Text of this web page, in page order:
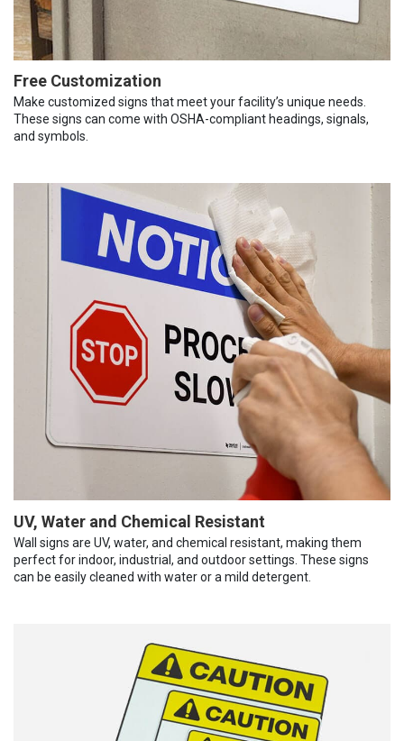
Free Customization
Make customized signs that meet your facility’s unique needs.
These signs can come with OSHA-compliant headings, signals,
and symbols.
UV, Water and Chemical Resistant
Wall signs are UV, water, and chemical resistant, making them
perfect for indoor, industrial, and outdoor settings. These signs
can be easily cleaned with water or a mild detergent.